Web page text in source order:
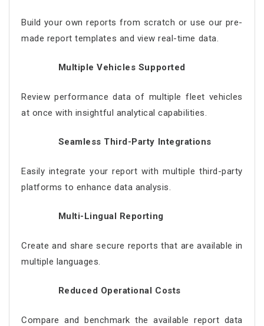
Build your own reports from scratch or use our pre-
made report templates and view real-time data.
Multiple Vehicles Supported
Review performance data of multiple fleet vehicles
at once with insightful analytical capabilities.
Seamless Third-Party Integrations
Easily integrate your report with multiple third-party
platforms to enhance data analysis.
Multi-Lingual Reporting
Create and share secure reports that are available in
multiple languages.
Reduced Operational Costs
Compare and benchmark the available report data